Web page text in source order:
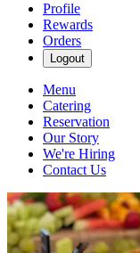
Profile
Rewards
Orders
Logout
Menu
Catering
Reservation
Our Story
We're Hiring
Contact Us